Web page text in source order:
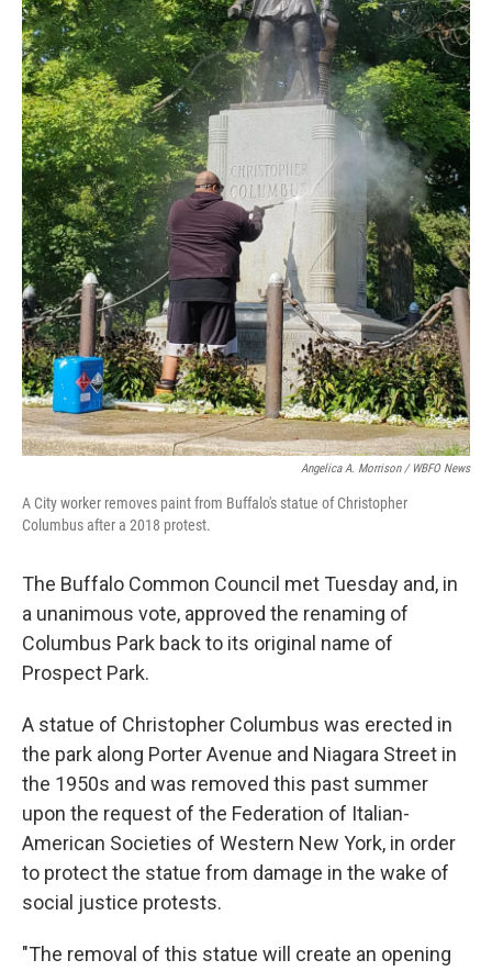
Angelica A. Morrison / WBFO News
A City worker removes paint from Buffalo's statue of Christopher
Columbus after a 2018 protest.
The Buffalo Common Council met Tuesday and, in
a unanimous vote, approved the renaming of
Columbus Park back to its original name of
Prospect Park.
A statue of Christopher Columbus was erected in
the park along Porter Avenue and Niagara Street in
the 1950s and was removed this past summer
upon the request of the Federation of Italian-
American Societies of Western New York, in order
to protect the statue from damage in the wake of
social justice protests.
"The removal of this statue will create an opening